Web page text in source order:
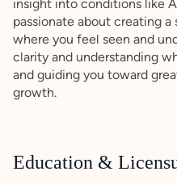
insight into conditions like
passionate about creating
where you feel seen and
clarity and understanding
and guiding you toward
growth.
Education &